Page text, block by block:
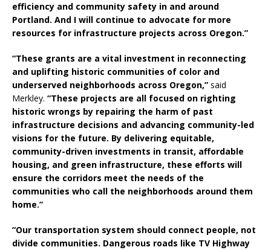
efficiency and community safety in and around
Portland. And I will continue to advocate for more
resources for infrastructure projects across Oregon.”
“These grants are a vital investment in reconnecting
and uplifting historic communities of color and
underserved neighborhoods across Oregon,” said
Merkley. “These projects are all focused on righting
historic wrongs by repairing the harm of past
infrastructure decisions and advancing community-led
visions for the future. By delivering equitable,
community-driven investments in transit, affordable
housing, and green infrastructure, these efforts will
ensure the corridors meet the needs of the
communities who call the neighborhoods around them
home.”
“Our transportation system should connect people, not
divide communities. Dangerous roads like TV Highway